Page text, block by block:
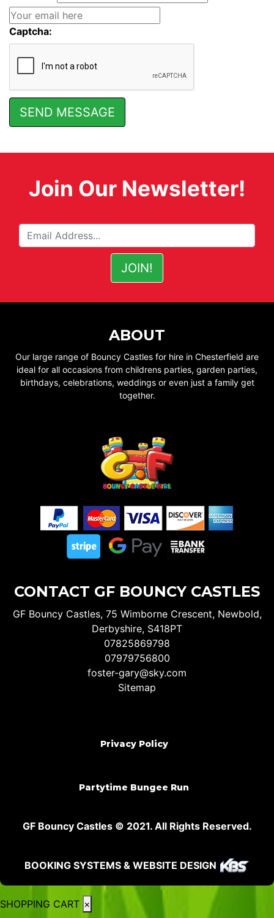
Captcha:
Join Our Newsletter!
ABOUT
Our large range of Bouncy Castles for hire in Chesterfield are
ideal for all occasions from childrens parties, garden parties,
birthdays, celebrations, weddings or even just a family get
together.
CONTACT GF BOUNCY CASTLES
GF Bouncy Castles, 75 Wimborne Crescent, Newbold,
Derbyshire, S418PT
07825869798
07979756800
foster-gary@sky.com
Sitemap
Privacy Policy
Partytime Bungee Run
GF Bouncy Castles © 2021. All Rights Reserved.
BOOKING SYSTEMS & WEBSITE DESIGN
SHOPPING CART ×